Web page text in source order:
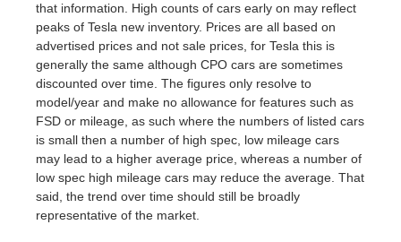
that information. High counts of cars early on may reflect
peaks of Tesla new inventory. Prices are all based on
advertised prices and not sale prices, for Tesla this is
generally the same although CPO cars are sometimes
discounted over time. The figures only resolve to
model/year and make no allowance for features such as
FSD or mileage, as such where the numbers of listed cars
is small then a number of high spec, low mileage cars
may lead to a higher average price, whereas a number of
low spec high mileage cars may reduce the average. That
said, the trend over time should still be broadly
representative of the market.